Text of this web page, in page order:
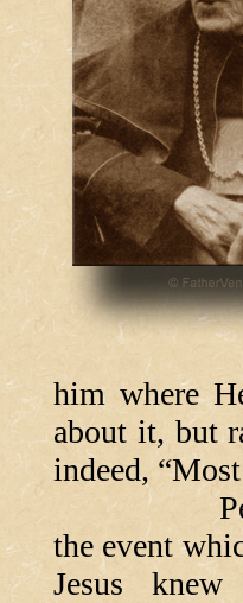
him where
about it, but
indeed,
Peter
the event
Jesus